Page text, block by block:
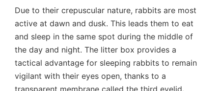
Due to their crepuscular nature, rabbits are most
active at dawn and dusk. This leads them to eat
and sleep in the same spot during the middle of
the day and night. The litter box provides a
tactical advantage for sleeping rabbits to remain
vigilant with their eyes open, thanks to a